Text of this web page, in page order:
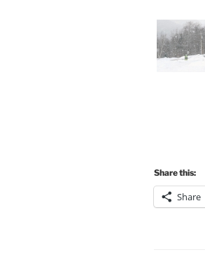
Share this:
Share